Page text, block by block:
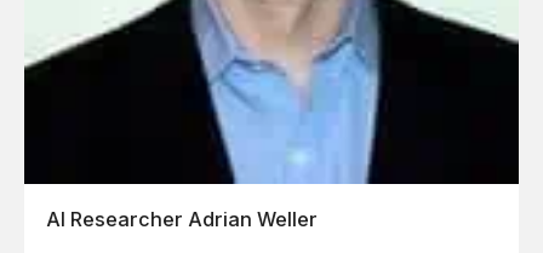
AI Researcher Adrian Weller